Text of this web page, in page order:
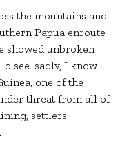
the mountains and
Papua enroute
showed unbroken
see. sadly, I know
one of the
threat from all of
settlers